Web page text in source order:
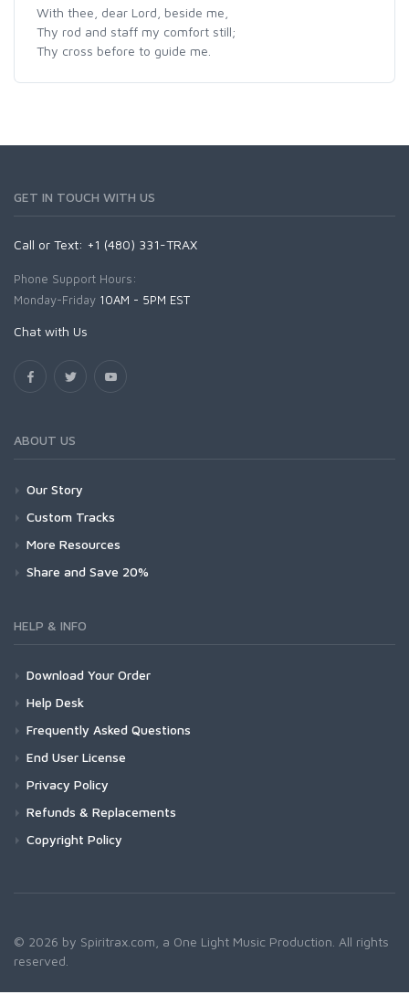
With thee, dear Lord, beside me,
Thy rod and staff my comfort still;
Thy cross before to guide me.
GET IN TOUCH WITH US
Call or Text: +1 (480) 331-TRAX
Phone Support Hours:
Monday-Friday 10AM - 5PM EST
Chat with Us
ABOUT US
Our Story
Custom Tracks
More Resources
Share and Save 20%
HELP & INFO
Download Your Order
Help Desk
Frequently Asked Questions
End User License
Privacy Policy
Refunds & Replacements
Copyright Policy
© 2026 by Spiritrax.com, a One Light Music Production. All rights
reserved.